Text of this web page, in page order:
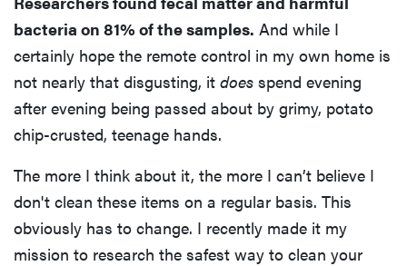
bacteria on 81% of the samples. And while I
certainly hope the remote control in my own home is
not nearly that disgusting, it does spend evening
after evening being passed about by grimy, potato
chip-crusted, teenage hands.
The more I think about it, the more I can’t believe I
don't clean these items on a regular basis. This
obviously has to change. I recently made it my
mission to research the safest way to clean your